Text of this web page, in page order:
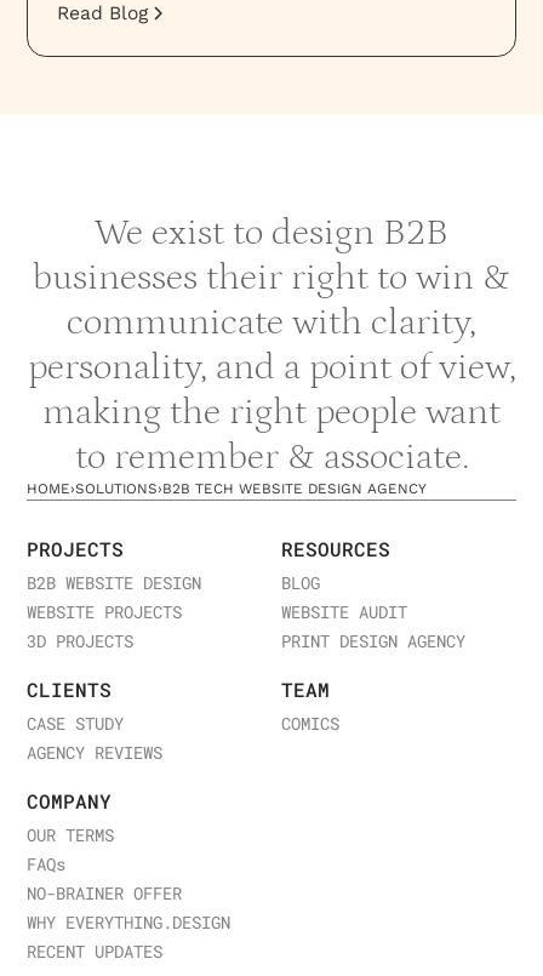
Read Blog
We exist to design B2B
businesses their right to win &
communicate with clarity,
personality, and a point of view,
making the right people want
to remember & associate.
HOME›SOLUTIONS›B2B TECH WEBSITE DESIGN AGENCY
PROJECTS
B2B WEBSITE DESIGN
WEBSITE PROJECTS
3D PROJECTS
RESOURCES
BLOG
WEBSITE AUDIT
PRINT DESIGN AGENCY
CLIENTS
CASE STUDY
AGENCY REVIEWS
TEAM
COMICS
COMPANY
OUR TERMS
FAQs
NO-BRAINER OFFER
WHY EVERYTHING.DESIGN
RECENT UPDATES